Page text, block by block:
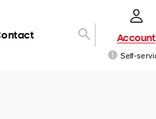
Account
Self-